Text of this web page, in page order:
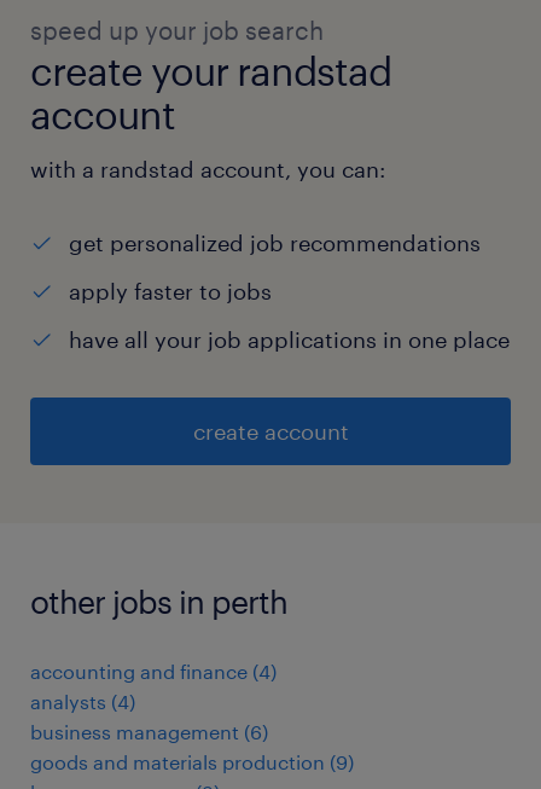
speed up your job search
create your randstad
account
with a randstad account, you can:
get personalized job recommendations
apply faster to jobs
have all your job applications in one place
create account
other jobs in perth
accounting and finance (4)
analysts (4)
business management (6)
goods and materials production (9)